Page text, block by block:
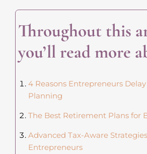
Throughout this
you’ll read more
4 Reasons Entrepreneurs
Planning
The Best Retirement Plans for
Advanced Tax-Aware
Entrepreneurs